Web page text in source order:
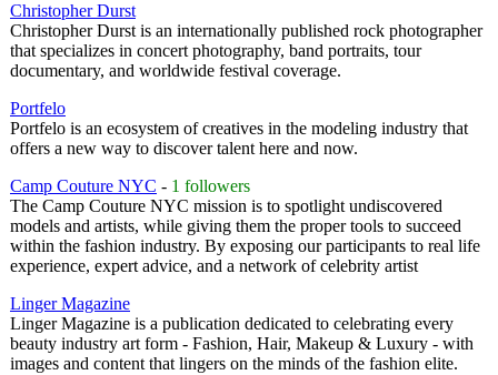
Christopher Durst
Christopher Durst is an internationally published rock photographer
that specializes in concert photography, band portraits, tour
documentary, and worldwide festival coverage.
Portfelo
Portfelo is an ecosystem of creatives in the modeling industry that
offers a new way to discover talent here and now.
Camp Couture NYC - 1 followers
The Camp Couture NYC mission is to spotlight undiscovered
models and artists, while giving them the proper tools to succeed
within the fashion industry. By exposing our participants to real life
experience, expert advice, and a network of celebrity artist
Linger Magazine
Linger Magazine is a publication dedicated to celebrating every
beauty industry art form - Fashion, Hair, Makeup & Luxury - with
images and content that lingers on the minds of the fashion elite.